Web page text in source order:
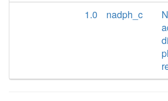
1.0
nadph_c